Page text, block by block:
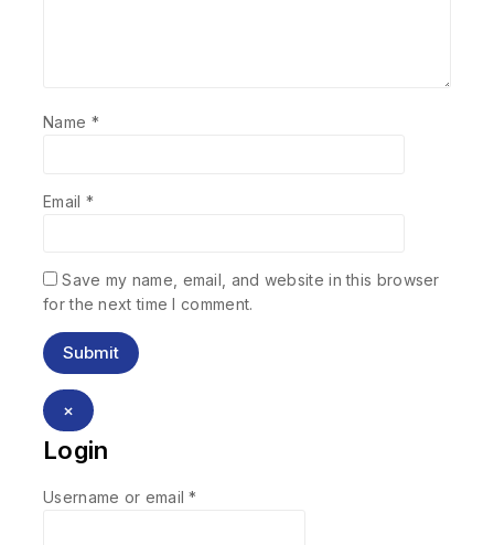
Name *
Email *
Save my name, email, and website in this browser
for the next time I comment.
×
Login
Username or email*